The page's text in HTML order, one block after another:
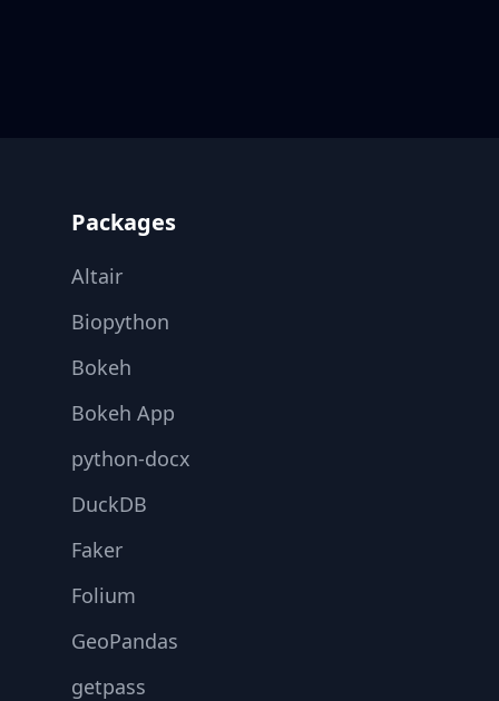
Packages
Altair
Biopython
Bokeh
Bokeh App
python-docx
DuckDB
Faker
Folium
GeoPandas
getpass